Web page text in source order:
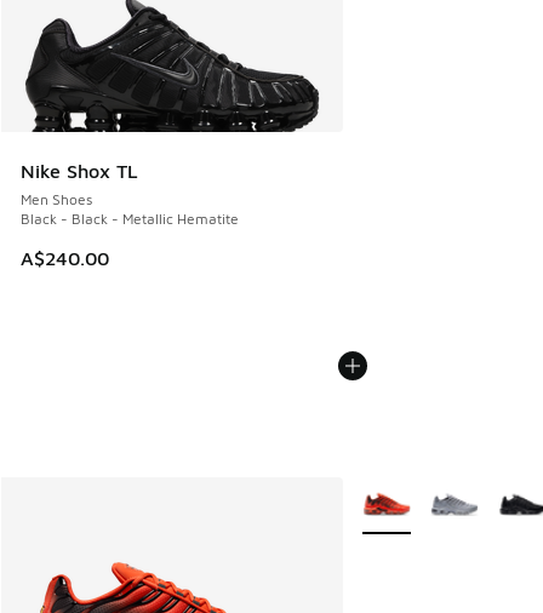
Nike Shox TL
Men Shoes
Black - Black - Metallic Hematite
A$240.00
More Colors Available